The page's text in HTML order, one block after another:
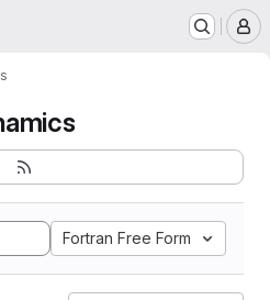
Fortran Free Form